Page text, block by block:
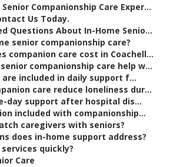
Companionship Care Exper...
Us Today.
Questions About In-Home Senio...
senior companionship care?
companion care cost in Coachell...
companionship care help w...
included in daily support f...
care reduce loneliness dur...
day support after hospital dis...
included with companionship...
caregivers with seniors?
does in-home support address?
quickly?
Care